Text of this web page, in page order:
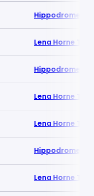
Hippodrome
Lena Horne
Hippodrome
Lena Horne
Lena Horne
Hippodrome
Lena Horne